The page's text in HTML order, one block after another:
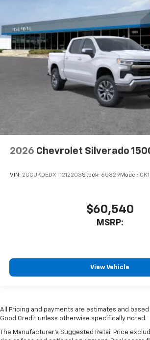
2026 Chevrolet Silverado
VIN: 2GCUKDEDXT1212203Stock: 65829 Model:
$60,540
MSRP:
View Vehicle
All Pricing and payments are estimates and based
Good Credit unless otherwise specifically noted.
The Manufacturer's Suggested Retail Price